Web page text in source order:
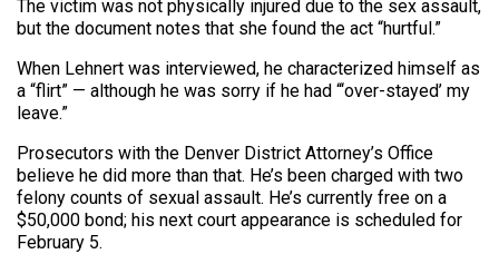
The victim was not physically injured due to the sex assault,
but the document notes that she found the act “hurtful.”
When Lehnert was interviewed, he characterized himself as
a “flirt” — although he was sorry if he had “‘over-stayed’ my
leave.”
Prosecutors with the Denver District Attorney’s Office
believe he did more than that. He’s been charged with two
felony counts of sexual assault. He’s currently free on a
$50,000 bond; his next court appearance is scheduled for
February 5.